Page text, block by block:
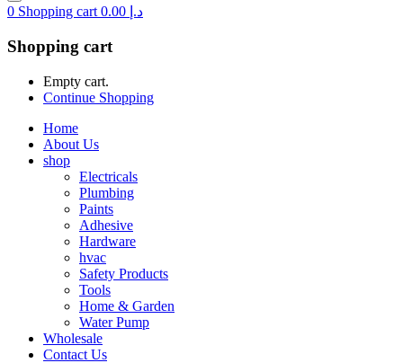
0 Shopping cart د.إ
Shopping cart
Empty cart.
Continue Shopping
Home
About Us
shop
Electricals
Plumbing
Paints
Adhesive
Hardware
hvac
Safety Products
Tools
Home & Garden
Water Pump
Wholesale
Contact Us